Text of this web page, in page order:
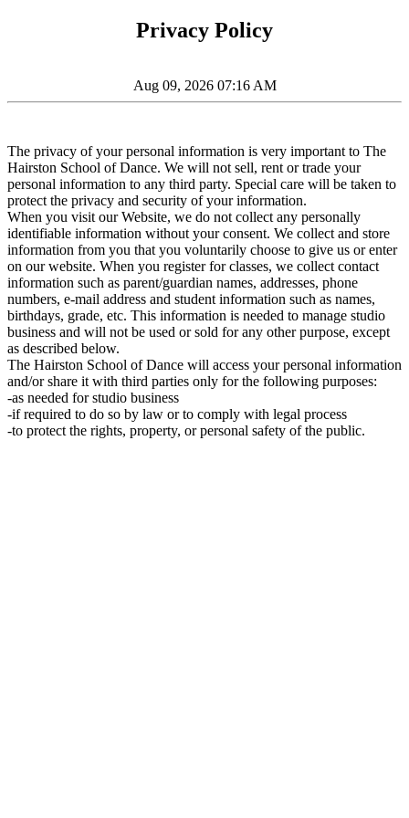
Privacy Policy
Aug 09, 2026 07:16 AM
The privacy of your personal information is very important to The
Hairston School of Dance. We will not sell, rent or trade your
personal information to any third party. Special care will be taken to
protect the privacy and security of your information.
When you visit our Website, we do not collect any personally
identifiable information without your consent. We collect and store
information from you that you voluntarily choose to give us or enter
on our website. When you register for classes, we collect contact
information such as parent/guardian names, addresses, phone
numbers, e-mail address and student information such as names,
birthdays, grade, etc. This information is needed to manage studio
business and will not be used or sold for any other purpose, except
as described below.
The Hairston School of Dance will access your personal information
and/or share it with third parties only for the following purposes:
-as needed for studio business
-if required to do so by law or to comply with legal process
-to protect the rights, property, or personal safety of the public.